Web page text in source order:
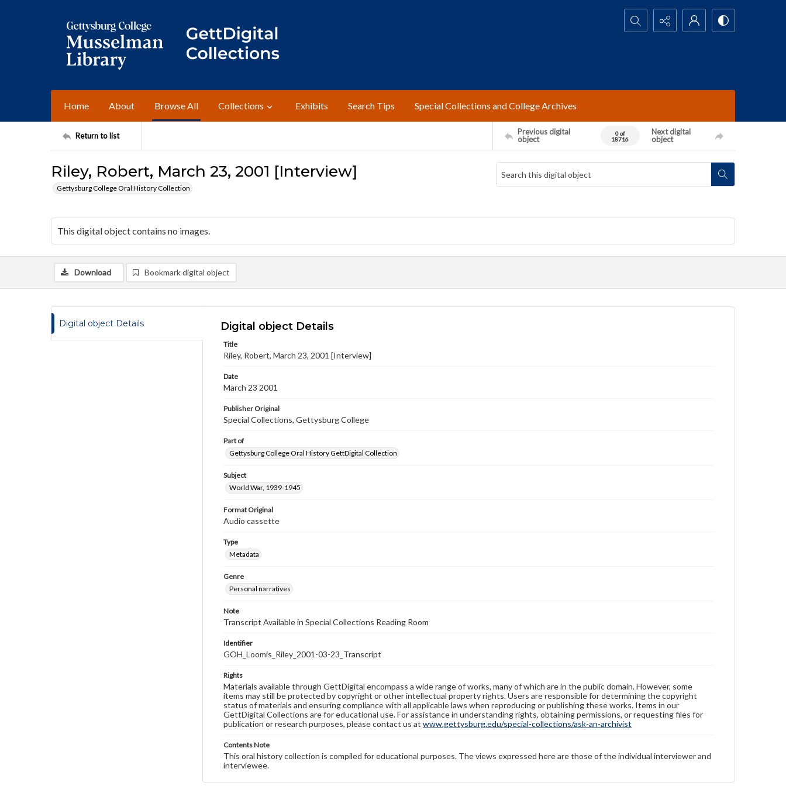
Search...
Home About Browse All Collections Exhibits Search Tips Special Collections and College Archives
Return to list
Previous digital
object
0 of
18716
Next digital
object
Riley, Robert, March 23, 2001 [Interview]
Gettysburg College Oral History Collection
This digital object contains no images.
Download Bookmark digital object
Digital object Details Digital object Details
Title
Riley, Robert, March 23, 2001 [Interview]
Date
March 23 2001
Publisher Original
Special Collections, Gettysburg College
Part of
Gettysburg College Oral History GettDigital Collection
Subject
World War, 1939-1945
Format Original
Audio cassette
Type
Metadata
Genre
Personal narratives
Note
Transcript Available in Special Collections Reading Room
Identifier
GOH_Loomis_Riley_2001-03-23_Transcript
Rights
Materials available through GettDigital encompass a wide range of works, many of which are in the public domain. However, some
items may still be protected by copyright or other intellectual property rights. Users are responsible for determining the copyright
status of materials and ensuring compliance with all applicable laws when reproducing or publishing these works. Items in our
GettDigital Collections are for educational use. For assistance in understanding rights, obtaining permissions, or requesting files for
publication or research purposes, please contact us at www.gettysburg.edu/special-collections/ask-an-archivist
Contents Note
This oral history collection is compiled for educational purposes. The views expressed here are those of the individual interviewer and
interviewee.